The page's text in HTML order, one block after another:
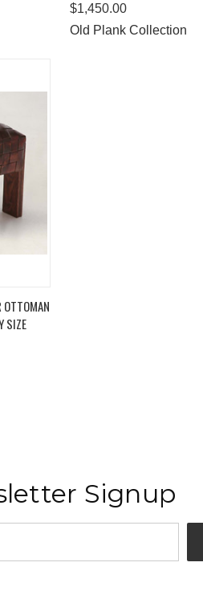
$1,450.00
Old Plank Collection
CART
OTTOMAN
SIZE
Signup